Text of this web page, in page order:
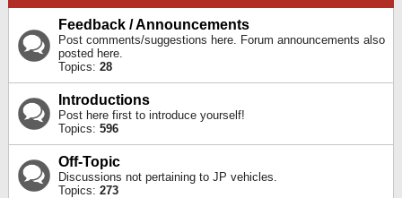
Feedback / Announcements
Post comments/suggestions here. Forum announcements also
posted here.
Topics: 28
Introductions
Post here first to introduce yourself!
Topics: 596
Off-Topic
Discussions not pertaining to JP vehicles.
Topics: 273